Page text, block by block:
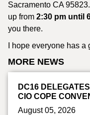
Sacramento CA
up from 2:30 pm until
you there.
I hope everyone has
MORE NEWS
DC16
CIO COPE
August 05, 2026